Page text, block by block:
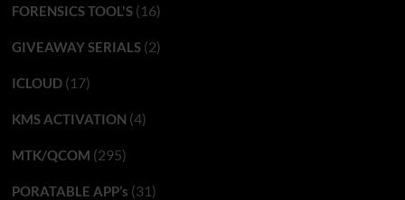
FORENSICS TOOL'S(16)
GIVEAWAY SERIALS(2)
ICLOUD(17)
KMS ACTIVATION (4)
MTK/QCOM (295)
PORATABLE APP’s (31)